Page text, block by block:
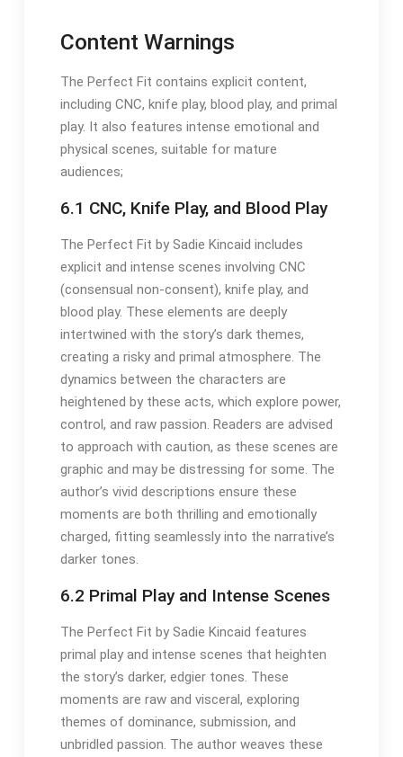
Content Warnings
The Perfect Fit contains explicit content,
including CNC, knife play, blood play, and primal
play. It also features intense emotional and
physical scenes, suitable for mature
audiences;
6.1 CNC, Knife Play, and Blood Play
The Perfect Fit by Sadie Kincaid includes
explicit and intense scenes involving CNC
(consensual non-consent), knife play, and
blood play. These elements are deeply
intertwined with the story’s dark themes,
creating a risky and primal atmosphere. The
dynamics between the characters are
heightened by these acts, which explore power,
control, and raw passion. Readers are advised
to approach with caution, as these scenes are
graphic and may be distressing for some. The
author’s vivid descriptions ensure these
moments are both thrilling and emotionally
charged, fitting seamlessly into the narrative’s
darker tones.
6.2 Primal Play and Intense Scenes
The Perfect Fit by Sadie Kincaid features
primal play and intense scenes that heighten
the story’s darker, edgier tones. These
moments are raw and visceral, exploring
themes of dominance, submission, and
unbridled passion. The author weaves these